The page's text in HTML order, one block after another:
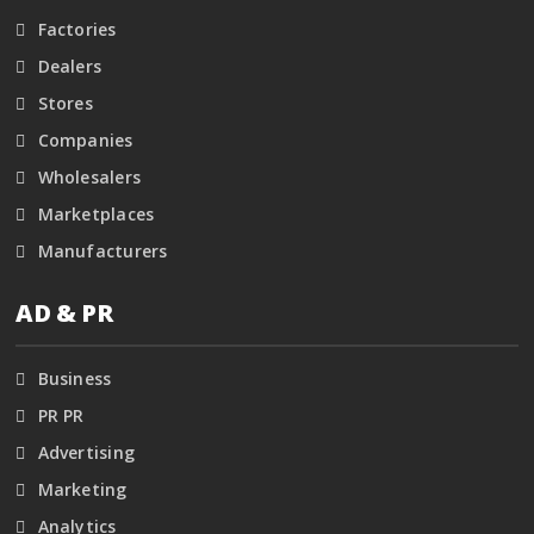
Factories
Dealers
Stores
Companies
Wholesalers
Marketplaces
Manufacturers
AD & PR
Business
PR PR
Advertising
Marketing
Analytics